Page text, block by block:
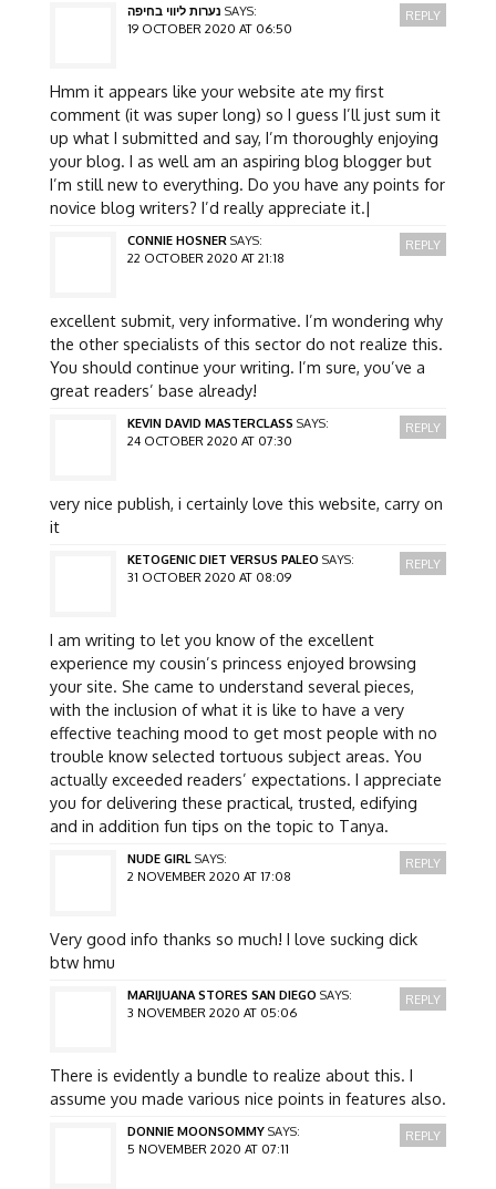
נערות ליווי בחיפה SAYS:
19 OCTOBER 2020 AT 06:50
Hmm it appears like your website ate my first
comment (it was super long) so I guess I’ll just sum it
up what I submitted and say, I’m thoroughly enjoying
your blog. I as well am an aspiring blog blogger but
I’m still new to everything. Do you have any points for
novice blog writers? I’d really appreciate it.|
REPLY
CONNIE HOSNER SAYS:
22 OCTOBER 2020 AT 21:18
excellent submit, very informative. I’m wondering why
the other specialists of this sector do not realize this.
You should continue your writing. I’m sure, you’ve a
great readers’ base already!
REPLY
KEVIN DAVID MASTERCLASS SAYS:
24 OCTOBER 2020 AT 07:30
very nice publish, i certainly love this website, carry on
it
REPLY
KETOGENIC DIET VERSUS PALEO SAYS:
31 OCTOBER 2020 AT 08:09
I am writing to let you know of the excellent
experience my cousin’s princess enjoyed browsing
your site. She came to understand several pieces,
with the inclusion of what it is like to have a very
effective teaching mood to get most people with no
trouble know selected tortuous subject areas. You
actually exceeded readers’ expectations. I appreciate
you for delivering these practical, trusted, edifying
and in addition fun tips on the topic to Tanya.
REPLY
NUDE GIRL SAYS:
2 NOVEMBER 2020 AT 17:08
Very good info thanks so much! I love sucking dick
btw hmu
REPLY
MARIJUANA STORES SAN DIEGO SAYS:
3 NOVEMBER 2020 AT 05:06
There is evidently a bundle to realize about this. I
assume you made various nice points in features also.
REPLY
DONNIE MOONSOMMY SAYS:
5 NOVEMBER 2020 AT 07:11
REPLY